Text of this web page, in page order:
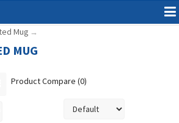
Mug →
MUG
Product Compare (0)